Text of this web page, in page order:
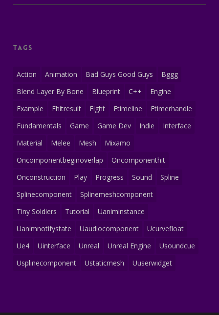
Tags
Action Animation Bad Guys Good Guys
Bggg
Blend Layer By Bone
Blueprint C++
Engine
Example
Fhitresult Fight Ftimeline
Ftimerhandle
Fundamentals
Game Game Dev Indie
Interface
Material
Melee Mesh
Mixamo
Oncomponentbeginoverlap
Oncomponenthit
Onconstruction
Play Progress Sound
Spline
Splinecomponent
Splinemeshcomponent
Tiny Soldiers
Tutorial
Uaniminstance
Uanimnotifystate
Uaudiocomponent
Ucurvefloat
Ue4
Uinterface Unreal Unreal Engine
Usoundcue
Usplinecomponent
Ustaticmesh Uuserwidget